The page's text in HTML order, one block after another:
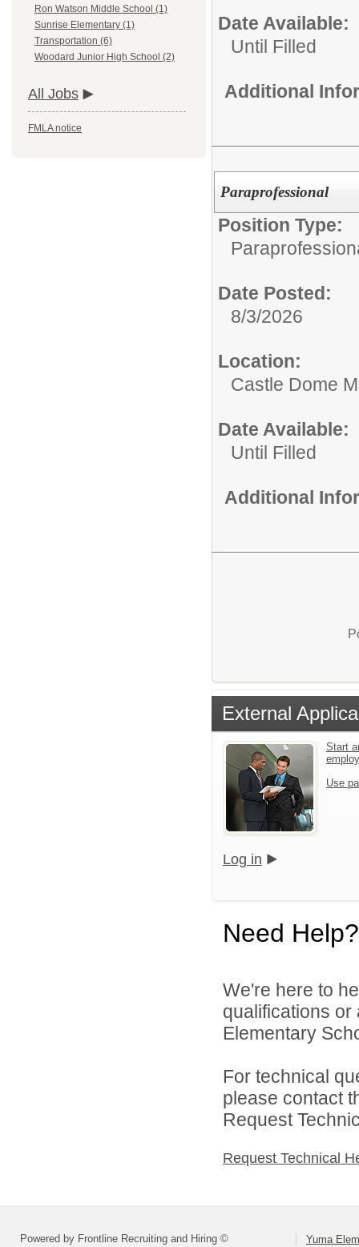
Ron Watson Middle School (1)
Sunrise Elementary (1)
Transportation (6)
Woodard Junior High School (2)
All Jobs
FMLA notice
Date Available:
Until Filled
Additional
Paraprofessional
Position Type:
Date Posted:
8/3/2026
Location:
Castle Dome
Date Available:
Until Filled
Additional
External
Start
Use
Log in
Need Help?
We're here to
qualifications or
Elementary
For technical
please contact
Request
Request Technical
Powered by Frontline Recruiting and Hiring © Yuma